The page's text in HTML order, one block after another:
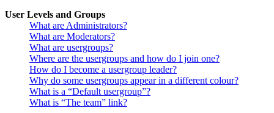
User Levels and Groups
What are Administrators?
What are Moderators?
What are usergroups?
Where are the usergroups and how do I join one?
How do I become a usergroup leader?
Why do some usergroups appear in a different colour?
What is a “Default usergroup”?
What is “The team” link?